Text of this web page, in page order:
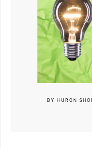
BY HURON